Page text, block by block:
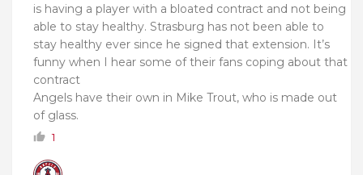
is having a player with a bloated contract and not being
able to stay healthy. Strasburg has not been able to
stay healthy ever since he signed that extension. It’s
funny when I hear some of their fans coping about that
contract
Angels have their own in Mike Trout, who is made out
of glass.
1